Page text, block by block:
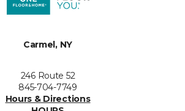
Carmel, NY
246 Route 52
845-704-7749
Hours & Directions